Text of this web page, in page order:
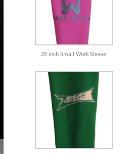
20 inch Small Work Sleeve